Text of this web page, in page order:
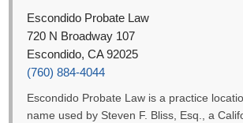
Escondido Probate Law
720 N Broadway 107
Escondido, CA 92025
(760) 884-4044
Escondido Probate Law is a practice
name used by Steven F. Bliss, Esq., a